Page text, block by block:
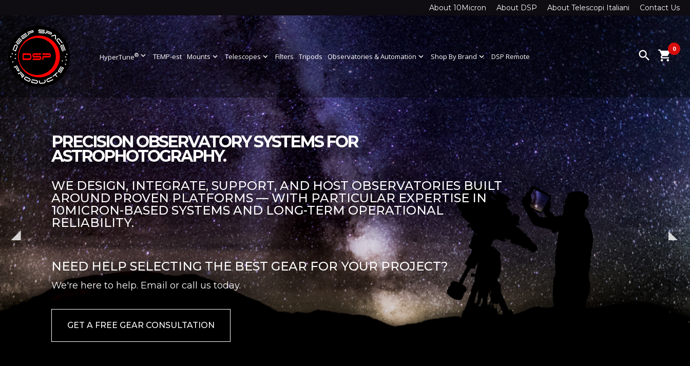
About 10Micron About DSP About Telescopi Italiani Contact Us
HyperTune®expand_more TEMP-est Mountsexpand_more Telescopesexpand_more Filters Tripods Observatories & Automationexpand_more Shop By Brandexpand_more DSP Remote search 0
shopping_cart
PRECISION OBSERVATORY SYSTEMS FOR
ASTROPHOTOGRAPHY.
WE DESIGN, INTEGRATE, SUPPORT, AND HOST OBSERVATORIES BUILT
AROUND PROVEN PLATFORMS — WITH PARTICULAR EXPERTISE IN
10MICRON-BASED SYSTEMS AND LONG-TERM OPERATIONAL
RELIABILITY.
NEED HELP SELECTING THE BEST GEAR FOR YOUR PROJECT?
We're here to help. Email or call us today.
GET A FREE GEAR CONSULTATION